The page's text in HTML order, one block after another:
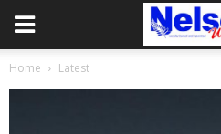
Home Latest